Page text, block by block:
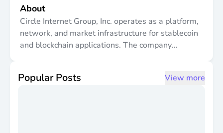
About
Circle Internet Group, Inc. operates as a platform,
network, and market infrastructure for stablecoin
and blockchain applications. The company
blockchain network purpose-built to bring real
Popular Posts View more